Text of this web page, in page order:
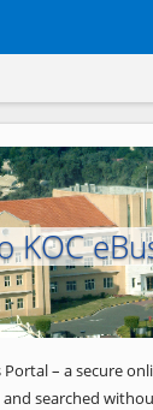
KOC
– a secure
searched